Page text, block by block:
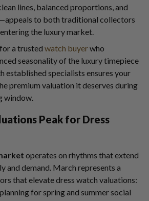
lines, balanced proportions, and
to both traditional collectors
the luxury market.
a trusted watch buyerwho
seasonality of the luxury timepiece
established specialists ensures your
premium valuation it deserves during
window.
Peak for Dress
operates on rhythms that extend
and demand. March represents a
that elevate dress watch valuations:
for spring and summer social